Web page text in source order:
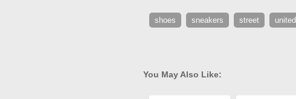
shoes sneakers street united
You May Also Like: